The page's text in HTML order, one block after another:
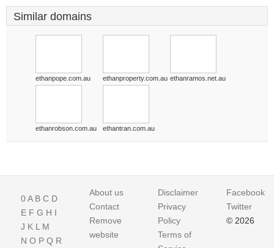
Similar domains
ethanpope.com.au ethanproperty.com.au ethanramos.net.au
ethanrobson.com.au ethantran.com.au
0A B C D
E F G H I
J K L M
N O P Q R
About us
Contact
Remove
website
Disclaimer
Privacy
Policy
Terms of
Facebook
Twitter
© 2026